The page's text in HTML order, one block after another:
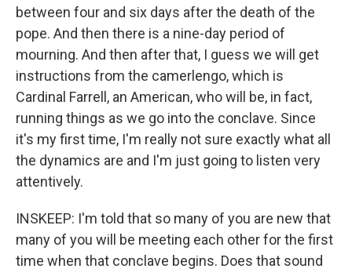
between four and six days after the death of the
pope. And then there is a nine-day period of
mourning. And then after that, I guess we will get
instructions from the camerlengo, which is
Cardinal Farrell, an American, who will be, in fact,
running things as we go into the conclave. Since
it's my first time, I'm really not sure exactly what all
the dynamics are and I'm just going to listen very
attentively.
INSKEEP: I'm told that so many of you are new that
many of you will be meeting each other for the first
time when that conclave begins. Does that sound